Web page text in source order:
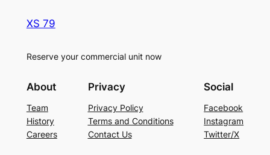
XS 79
Reserve your commercial unit now
About
Team
History
Careers
Privacy
Privacy Policy
Terms and Conditions
Contact Us
Social
Facebook
Instagram
Twitter/X